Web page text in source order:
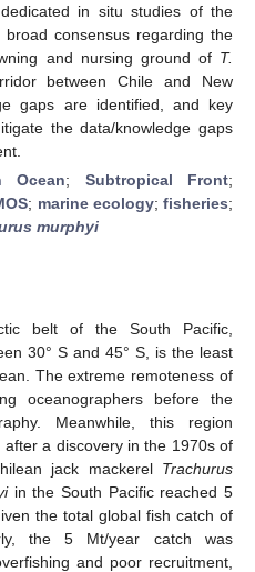
in situ studies of the
consensus regarding the
and nursing ground of T.
between Chile and New
gaps are identified, and key
the data/knowledge gaps
Ocean; Subtropical Front;
; marine ecology;fisheries;
murphyi
belt of the South Pacific,
30° S and 45° S, is the least
The extreme remoteness of
oceanographers before the
Meanwhile, this region
a discovery in the 1970s of
jack mackerel Trachurus
in the South Pacific reached 5
the total global fish catch of
the 5 Mt/year catch was
and poor recruitment,